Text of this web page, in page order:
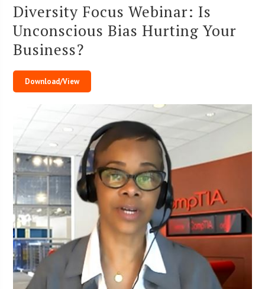
Diversity Focus Webinar: Is
Unconscious Bias Hurting Your
Business?
Download/View